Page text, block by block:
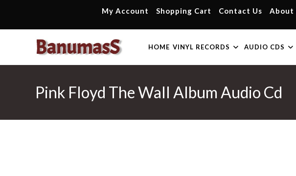
content
My Account Shopping Cart Contact Us About
HOME VINYL RECORDS AUDIO CDS
Pink Floyd The Wall Album Audio Cd